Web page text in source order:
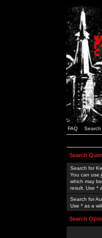
FAQ Search
Search
Search for
You can use
which may
result. Use *
Search for
Use * as a
Search